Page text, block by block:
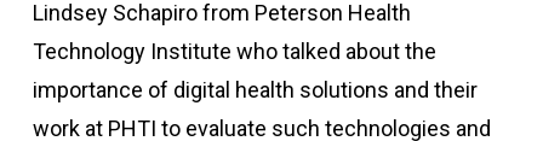
Lindsey Schapiro from Peterson Health
Technology Institute who talked about the
importance of digital health solutions and their
work at PHTI to evaluate such technologies and